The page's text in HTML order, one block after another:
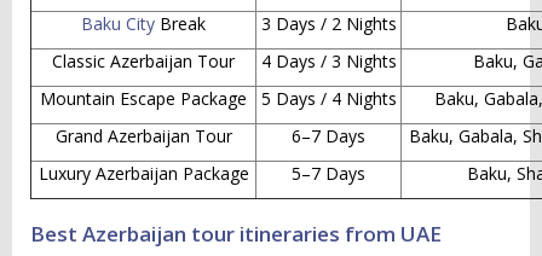
Baku City Break 3 Days / 2 Nights
Classic Azerbaijan Tour
4 Days / 3 Nights
Baku,
Mountain Escape Package
5 Days / 4 Nights
Baku,
Grand Azerbaijan Tour
6–7 Days
Baku, Gabala,
Luxury Azerbaijan Package
5–7 Days Baku,
Best Azerbaijan tour itineraries from UAE